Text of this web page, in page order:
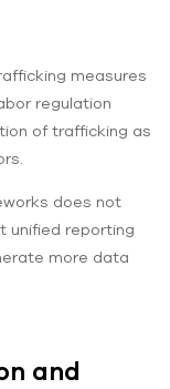
measures
regulation
of trafficking as
does not
unified reporting
more data
and